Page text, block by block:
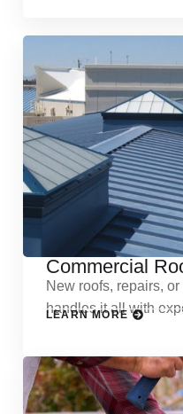
Commercial
New roofs, repairs,
handles it all with
LEARN MORE